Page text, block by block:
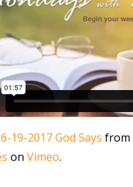
19-2017 God Says from
on Vimeo.